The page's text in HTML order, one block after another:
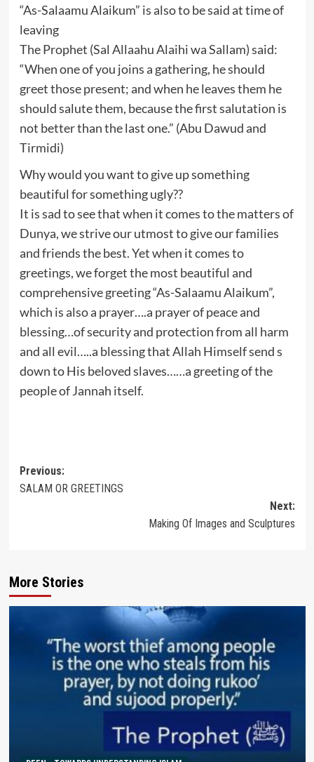
“As-Salaamu Alaikum” is also to be said at time of
leaving
The Prophet (Sal Allaahu Alaihi wa Sallam) said:
“When one of you joins a gathering, he should
greet those present; and when he leaves them he
should salute them, because the first salutation is
not better than the last one.” (Abu Dawud and
Tirmidi)
Why would you want to give up something
beautiful for something ugly??
It is sad to see that when it comes to the matters of
Dunya, we strive our utmost to give our families
and friends the best. Yet when it comes to
greetings, we forget the most beautiful and
comprehensive greeting “As-Salaamu Alaikum”,
which is also a prayer….a prayer of peace and
blessing…of security and protection from all harm
and all evil…..a blessing that Allah Himself send s
down to His beloved slaves……a greeting of the
people of Jannah itself.
Post
navigation
Previous:
SALAM OR GREETINGS
Next:
Making Of Images and Sculptures
More Stories